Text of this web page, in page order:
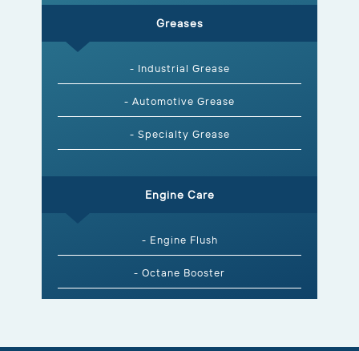
Greases
- Industrial Grease
- Automotive Grease
- Specialty Grease
Engine Care
- Engine Flush
- Octane Booster